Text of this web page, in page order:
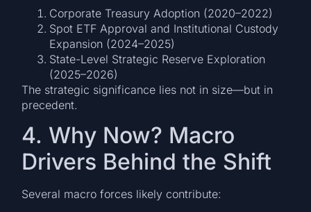
Corporate Treasury Adoption (2020–2022)
Spot ETF Approval and Institutional Custody
Expansion (2024–2025)
State-Level Strategic Reserve Exploration
(2025–2026)
The strategic significance lies not in size—but in
precedent.
4. Why Now? Macro
Drivers Behind the Shift
Several macro forces likely contribute: